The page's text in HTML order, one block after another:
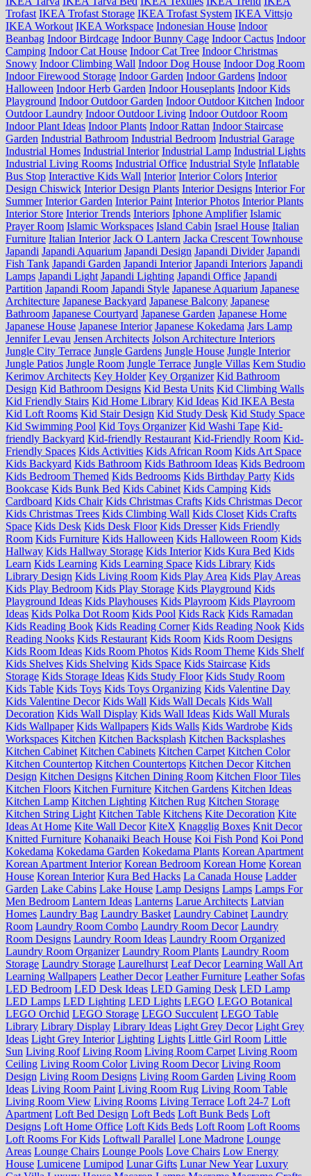
Trofast IKEA Trofast Storage IKEA Trofast System IKEA Vittsjo
IKEA Workout IKEA Workspace Indonesian House Indoor
Beanbag Indoor Birdcage Indoor Bunny Cage Indoor Cactus Indoor
Camping Indoor Cat House Indoor Cat Tree Indoor Christmas
Snowy Indoor Climbing Wall Indoor Dog House Indoor Dog Room
Indoor Firewood Storage Indoor Garden Indoor Gardens Indoor
Halloween Indoor Herb Garden Indoor Houseplants Indoor Kids
Playground Indoor Outdoor Garden Indoor Outdoor Kitchen Indoor
Outdoor Laundry Indoor Outdoor Living Indoor Outdoor Room
Indoor Plant Ideas Indoor Plants Indoor Rattan Indoor Staircase
Garden Industrial Bathroom Industrial Bedroom Industrial Garage
Industrial Homes Industrial Interior Industrial Lamp Industrial Lights
Industrial Living Rooms Industrial Office Industrial Style Inflatable
Bus Stop Interactive Kids Wall Interior Interior Colors Interior
Design Chiswick Interior Design Plants Interior Designs Interior For
Summer Interior Garden Interior Paint Interior Photos Interior Plants
Interior Store Interior Trends Interiors Iphone Amplifier Islamic
Prayer Room Islamic Workspaces Island Cabin Israel House Italian
Furniture Italian Interior Jack O Lantern Jacka Crescent Townhouse
Japandi Japandi Aquarium Japandi Design Japandi Divider Japandi
Fish Tank Japandi Garden Japandi Interior Japandi Interiors Japandi
Lamps Japandi Light Japandi Lighting Japandi Office Japandi
Partition Japandi Room Japandi Style Japanese Aquarium Japanese
Architecture Japanese Backyard Japanese Balcony Japanese
Bathroom Japanese Courtyard Japanese Garden Japanese Home
Japanese House Japanese Interior Japanese Kokedama Jars Lamp
Jennifer Levau Jensen Architects Jolson Architecture Interiors
Jungle City Terrace Jungle Gardens Jungle House Jungle Interior
Jungle Patios Jungle Room Jungle Terrace Jungle Villas Kem Studio
Kerimov Architects Key Holder Key Organizer Kid Bathroom
Design Kid Bathroom Designs Kid Besta Units Kid Climbing Walls
Kid Friendly Stairs Kid Home Library Kid Ideas Kid IKEA Besta
Kid Loft Rooms Kid Stair Design Kid Study Desk Kid Study Space
Kid Swimming Pool Kid Toys Organizer Kid Washi Tape Kid-
friendly Backyard Kid-friendly Restaurant Kid-Friendly Room Kid-
Friendly Spaces Kids Activities Kids African Room Kids Art Space
Kids Backyard Kids Bathroom Kids Bathroom Ideas Kids Bedroom
Kids Bedroom Themed Kids Bedrooms Kids Birthday Party Kids
Bookcase Kids Bunk Bed Kids Cabinet Kids Camping Kids
Cardboard Kids Chair Kids Christmas Crafts Kids Christmas Decor
Kids Christmas Trees Kids Climbing Wall Kids Closet Kids Crafts
Space Kids Desk Kids Desk Floor Kids Dresser Kids Friendly
Room Kids Furniture Kids Halloween Kids Halloween Room Kids
Hallway Kids Hallway Storage Kids Interior Kids Kura Bed Kids
Learn Kids Learning Kids Learning Space Kids Library Kids
Library Design Kids Living Room Kids Play Area Kids Play Areas
Kids Play Bedroom Kids Play Storage Kids Playground Kids
Playground Ideas Kids Playhouses Kids Playroom Kids Playroom
Ideas Kids Polka Dot Room Kids Pool Kids Rack Kids Ramadan
Kids Reading Book Kids Reading Corner Kids Reading Nook Kids
Reading Nooks Kids Restaurant Kids Room Kids Room Designs
Kids Room Ideas Kids Room Photos Kids Room Theme Kids Shelf
Kids Shelves Kids Shelving Kids Space Kids Staircase Kids
Storage Kids Storage Ideas Kids Study Floor Kids Study Room
Kids Table Kids Toys Kids Toys Organizing Kids Valentine Day
Kids Valentine Decor Kids Wall Kids Wall Decals Kids Wall
Decoration Kids Wall Display Kids Wall Ideas Kids Wall Murals
Kids Wallpaper Kids Wallpapers Kids Walls Kids Wardrobe Kids
Workspaces Kitchen Kitchen Backsplash Kitchen Backsplashes
Kitchen Cabinet Kitchen Cabinets Kitchen Carpet Kitchen Color
Kitchen Countertop Kitchen Countertops Kitchen Decor Kitchen
Design Kitchen Designs Kitchen Dining Room Kitchen Floor Tiles
Kitchen Floors Kitchen Furniture Kitchen Gardens Kitchen Ideas
Kitchen Lamp Kitchen Lighting Kitchen Rug Kitchen Storage
Kitchen String Light Kitchen Table Kitchens Kite Decoration Kite
Ideas At Home Kite Wall Decor KiteX Knagglig Boxes Knit Decor
Knitted Furniture Kohanaiki Beach House Koi Fish Pond Koi Pond
Kokedama Kokedama Garden Kokedama Plants Korean Apartment
Korean Apartment Interior Korean Bedroom Korean Home Korean
House Korean Interior Kura Bed Hacks La Canada House Ladder
Garden Lake Cabins Lake House Lamp Designs Lamps Lamps For
Men Bedroom Lantern Ideas Lanterns Larue Architects Latvian
Homes Laundry Bag Laundry Basket Laundry Cabinet Laundry
Room Laundry Room Combo Laundry Room Decor Laundry
Room Designs Laundry Room Ideas Laundry Room Organized
Laundry Room Organizer Laundry Room Plants Laundry Room
Storage Laundry Storage Laurelhurst Leaf Decor Learning Wall Art
Learning Wallpapers Leather Decor Leather Furniture Leather Sofas
LED Bedroom LED Desk Ideas LED Gaming Desk LED Lamp
LED Lamps LED Lighting LED Lights LEGO LEGO Botanical
LEGO Orchid LEGO Storage LEGO Succulent LEGO Table
Library Library Display Library Ideas Light Grey Decor Light Grey
Ideas Light Grey Interior Lighting Lights Little Girl Room Little
Sun Living Roof Living Room Living Room Carpet Living Room
Ceiling Living Room Color Living Room Decor Living Room
Design Living Room Designs Living Room Garden Living Room
Ideas Living Room Paint Living Room Rug Living Room Table
Living Room View Living Rooms Living Terrace Loft 24-7 Loft
Apartment Loft Bed Design Loft Beds Loft Bunk Beds Loft
Designs Loft Home Office Loft Kids Beds Loft Room Loft Rooms
Loft Rooms For Kids Loftwall Parallel Lone Madrone Lounge
Areas Lounge Chairs Lounge Pools Love Chairs Low Energy
House Lumicene Lumipod Lunar Gifts Lunar New Year Luxury